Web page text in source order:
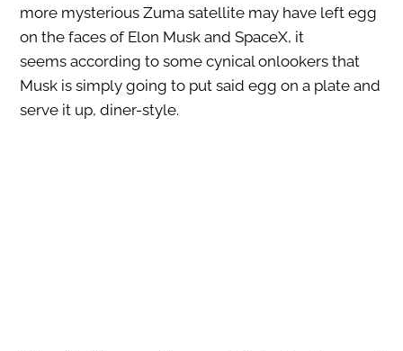
more mysterious Zuma satellite may have left egg
on the faces of Elon Musk and SpaceX, it
seems according to some cynical onlookers that
Musk is simply going to put said egg on a plate and
serve it up, diner-style.